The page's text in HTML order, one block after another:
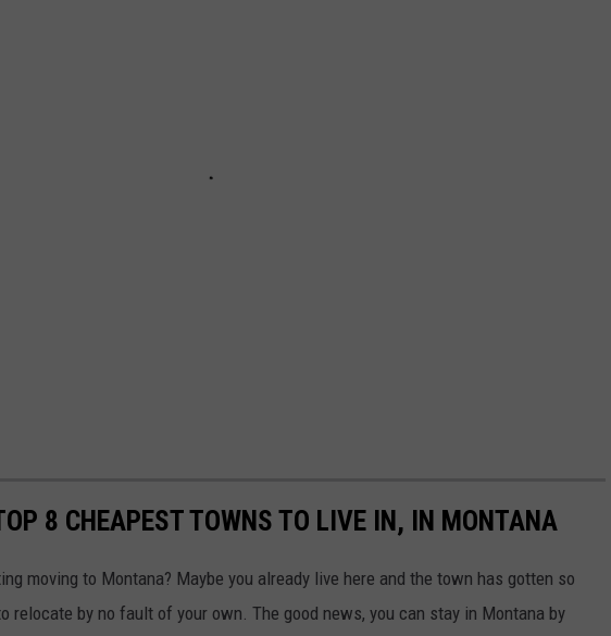
8 CHEAPEST TOWNS TO LIVE IN, IN MONTANA
moving to Montana? Maybe you already live here and the town has gotten so
relocate by no fault of your own. The good news, you can stay in Montana by